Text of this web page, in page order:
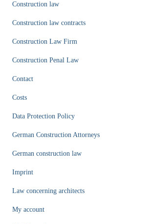
Construction law
Construction law contracts
Construction Law Firm
Construction Penal Law
Contact
Costs
Data Protection Policy
German Construction Attorneys
German construction law
Imprint
Law concerning architects
My account